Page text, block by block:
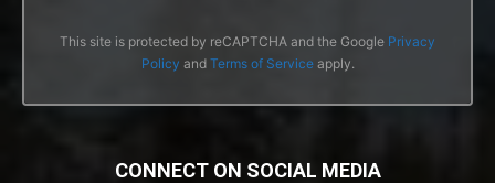
This site is protected by reCAPTCHA and the Google Privacy
Policy and Terms of Serviceapply.
CONNECT ON SOCIAL MEDIA